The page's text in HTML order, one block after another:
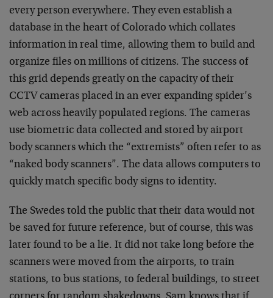
every person everywhere. They even establish a
database in the heart of Colorado which collates
information in real time, allowing them to build and
organize files on millions of citizens. The success of
this grid depends greatly on the capacity of their
CCTV cameras placed in an ever expanding spider’s
web across heavily populated regions. The cameras
use biometric data collected and stored by airport
body scanners which the “extremists” often refer to as
“naked body scanners”. The data allows computers to
quickly match specific body signs to identity.
The Swedes told the public that their data would not
be saved for future reference, but of course, this was
later found to be a lie. It did not take long before the
scanners were moved from the airports, to train
stations, to bus stations, to federal buildings, to street